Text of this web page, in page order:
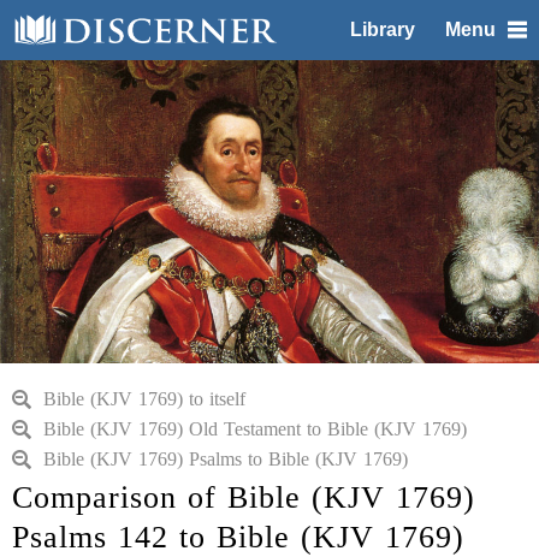
Library Menu
Bible (KJV 1769) to itself
Bible (KJV 1769) Old Testament to Bible (KJV 1769)
Bible (KJV 1769) Psalms to Bible (KJV 1769)
Comparison of Bible (KJV 1769)
Psalms 142 to Bible (KJV 1769)